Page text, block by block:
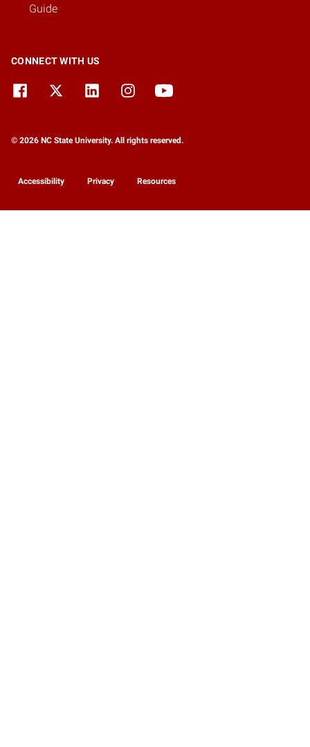
Guide
CONNECT WITH US
© 2026 NC State University. All rights reserved.
Accessibility Privacy Resources